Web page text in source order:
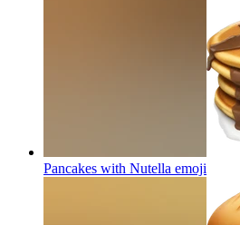
Pancakes with Nutella emoji